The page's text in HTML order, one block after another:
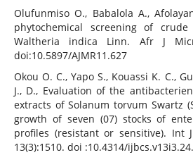
Olufunmiso O., Babalola A.,
phytochemical screening of
Waltheria indica Linn. Afr J
doi:10.5897/AJMR11.627
Okou O. C., Yapo S., Kouassi K. C.,
J., D., Evaluation of the
extracts of Solanum torvum Swartz
growth of seven (07) stocks of
profiles (resistant or sensitive). Int
13(3):1510. doi :10.4314/